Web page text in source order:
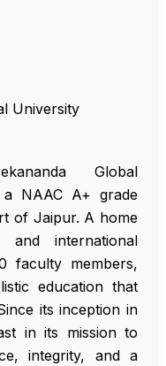
University
Global
NAAC A+ grade
of Jaipur. A home
international
faculty members,
education that
its inception in
in its mission to
integrity, and a